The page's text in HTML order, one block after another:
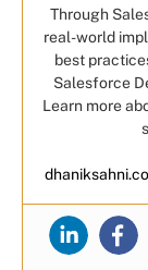
Through
real-world
best
Salesforce
Learn more